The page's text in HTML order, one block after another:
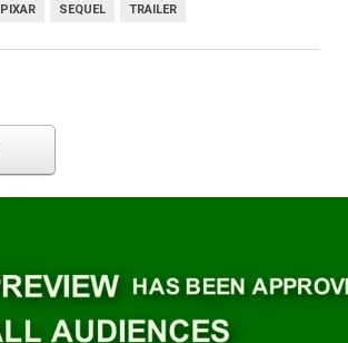
PIXAR SEQUEL TRAILER